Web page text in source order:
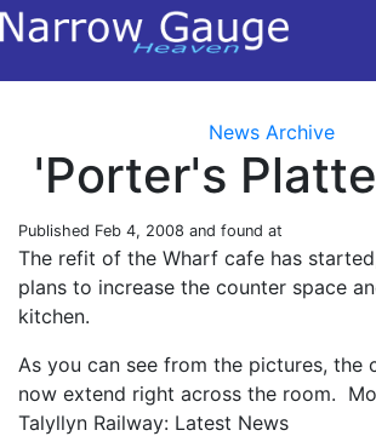
News Archive
'Porter's
Published Feb 4, 2008 and found at
The refit of the Wharf cafe has
plans to increase the counter space
kitchen.
As you can see from the pictures, the
now extend right across the room.
Talyllyn Railway: Latest News